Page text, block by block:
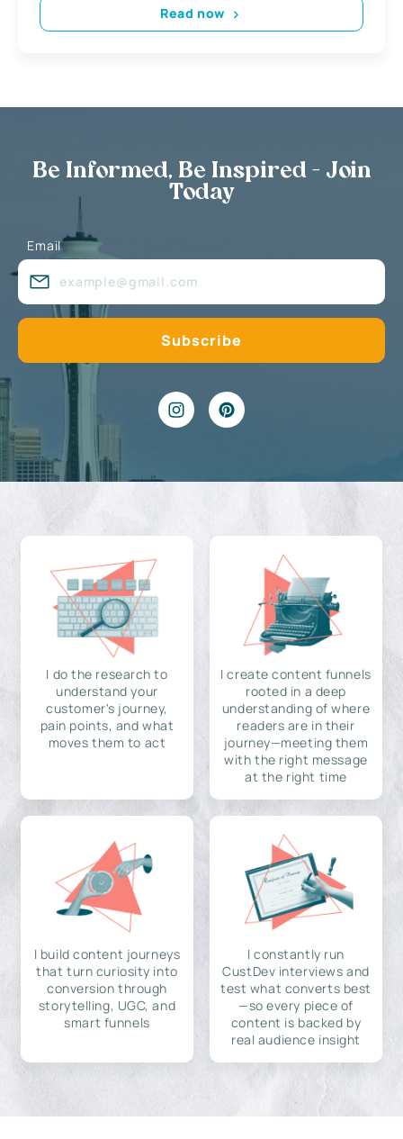
Read now
Be Informed, Be Inspired - Join
Today
Email
I do the research to
understand your
customer's journey,
pain points, and what
moves them to act
I create content funnels
rooted in a deep
understanding of where
readers are in their
journey—meeting them
with the right message
at the right time
I build content journeys
that turn curiosity into
conversion through
storytelling, UGC, and
smart funnels
I constantly run
CustDev interviews and
test what converts best
—so every piece of
content is backed by
real audience insight